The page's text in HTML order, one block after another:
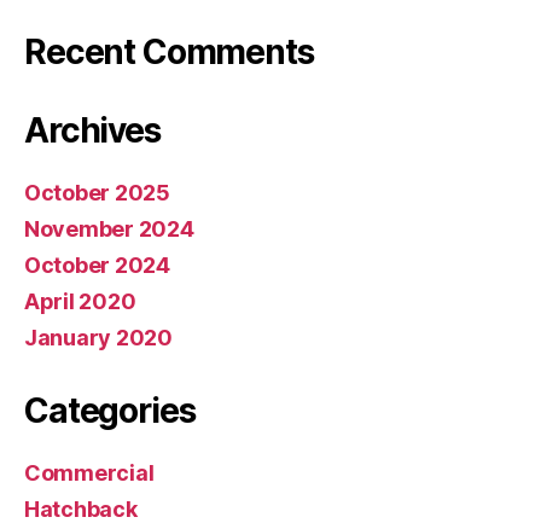
Recent Comments
Archives
October 2025
November 2024
October 2024
April 2020
January 2020
Categories
Commercial
Hatchback